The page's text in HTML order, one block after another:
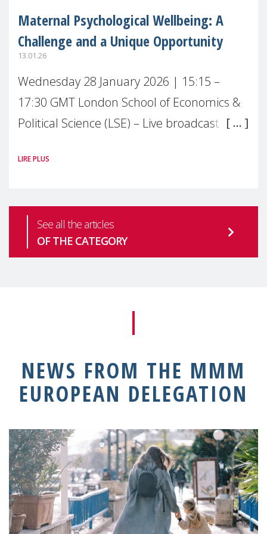
Maternal Psychological Wellbeing: A
Challenge and a Unique Opportunity
13.01.26
Wednesday 28 January 2026 | 15:15 –
17:30 GMT London School of Economics &
Political Science (LSE) – Live broadcast
health is one of the most pressing
LIRE PLUS
See all the articles
OF THE CATEGORY
NEWS FROM THE MMM
EUROPEAN DELEGATION